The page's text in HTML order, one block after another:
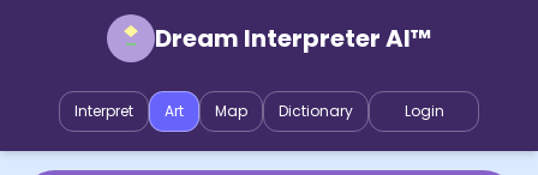
Dream Interpreter AI™
Interpret Art Map Dictionary Login